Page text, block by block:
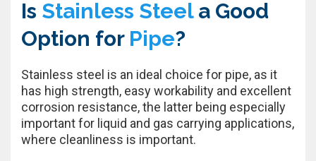
Is Stainless Steela Good
Option for Pipe?
Stainless steel is an ideal choice for pipe, as it
has high strength, easy workability and excellent
corrosion resistance, the latter being especially
important for liquid and gas carrying applications,
where cleanliness is important.